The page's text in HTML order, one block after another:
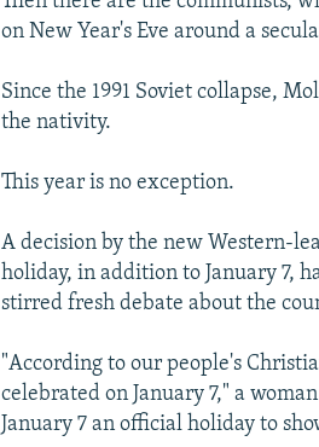
on New Year's Eve around a
Since the 1991 Soviet collapse,
the nativity.
This year is no exception.
A decision by the new Western-
holiday, in addition to January 7,
stirred fresh debate about the
"According to our people's
celebrated on January 7," a
January 7 an official holiday to